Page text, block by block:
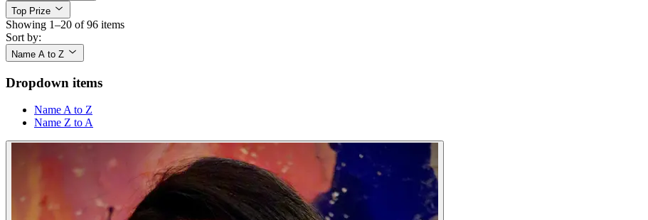
Top Prize
Showing 1–20 of 96 items
Sort by:
Name A to Z
Dropdown items
Name A to Z
Name Z to A